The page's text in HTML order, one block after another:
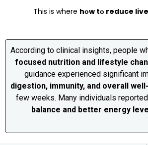
This is where hоw tо reduce live
According to clinical insights, people
focused nutrition and lifestyle
guidance experienced significant
digestion, immunity, and overall
few weeks. Many individuals reported
balance and better energy